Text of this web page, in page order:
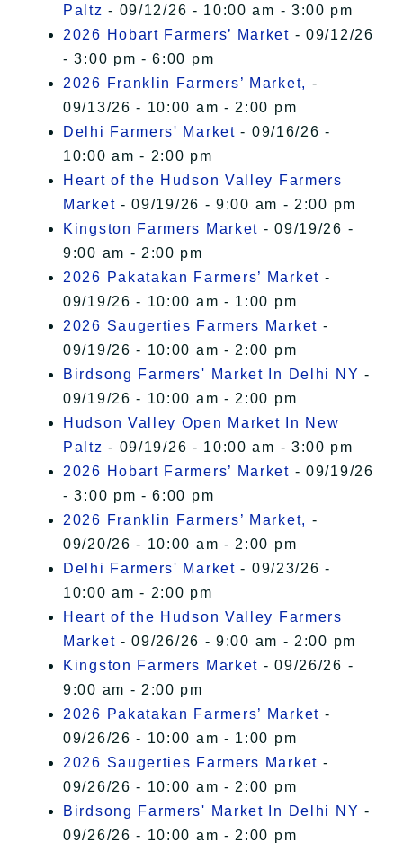
Paltz - 09/12/26 - 10:00 am - 3:00 pm
2026 Hobart Farmers’ Market - 09/12/26
- 3:00 pm - 6:00 pm
2026 Franklin Farmers’ Market, -
09/13/26 - 10:00 am - 2:00 pm
Delhi Farmers' Market - 09/16/26 -
10:00 am - 2:00 pm
Heart of the Hudson Valley Farmers
Market - 09/19/26 - 9:00 am - 2:00 pm
Kingston Farmers Market - 09/19/26 -
9:00 am - 2:00 pm
2026 Pakatakan Farmers’ Market -
09/19/26 - 10:00 am - 1:00 pm
2026 Saugerties Farmers Market -
09/19/26 - 10:00 am - 2:00 pm
Birdsong Farmers' Market In Delhi NY -
09/19/26 - 10:00 am - 2:00 pm
Hudson Valley Open Market In New
Paltz - 09/19/26 - 10:00 am - 3:00 pm
2026 Hobart Farmers’ Market - 09/19/26
- 3:00 pm - 6:00 pm
2026 Franklin Farmers’ Market, -
09/20/26 - 10:00 am - 2:00 pm
Delhi Farmers' Market - 09/23/26 -
10:00 am - 2:00 pm
Heart of the Hudson Valley Farmers
Market - 09/26/26 - 9:00 am - 2:00 pm
Kingston Farmers Market - 09/26/26 -
9:00 am - 2:00 pm
2026 Pakatakan Farmers’ Market -
09/26/26 - 10:00 am - 1:00 pm
2026 Saugerties Farmers Market -
09/26/26 - 10:00 am - 2:00 pm
Birdsong Farmers' Market In Delhi NY -
09/26/26 - 10:00 am - 2:00 pm